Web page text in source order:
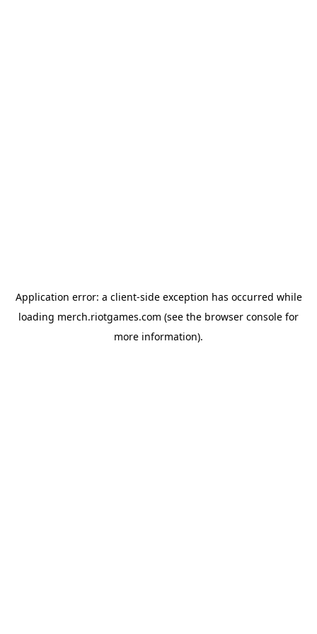
Application error: a client-side exception has occurred while
loading merch.riotgames.com (see the browser console for
more information).